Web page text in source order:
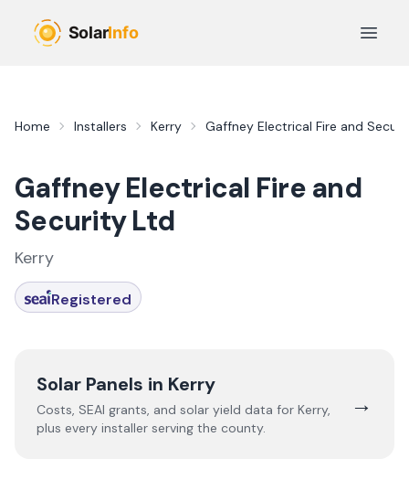
Open
Home Installers Kerry Gaffney Electrical Fire and
Gaffney Electrical Fire and
Security Ltd
Kerry
Registered
Solar Panels in Kerry
Costs, SEAI grants, and solar yield data for Kerry,
plus every installer serving the county.
→